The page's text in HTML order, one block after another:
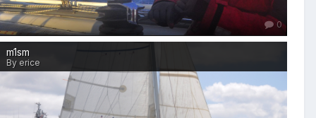
0
m1sm
By erice